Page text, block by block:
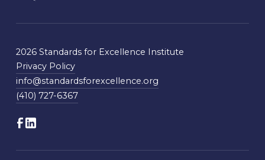
2026 Standards for Excellence Institute
Privacy Policy
info@standardsforexcellence.org
(410) 727-6367